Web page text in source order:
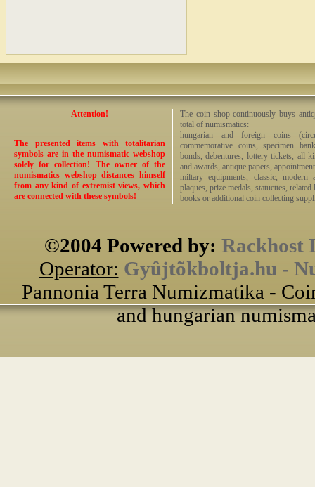
Attention!
The presented items with totalitarian
symbols are in the numismatic webshop
solely for collection! The owner of the
numismatics webshop distances himself
from any kind of extremist views, which
are connected with these symbols!
The coin shop continuously buys
total of numismatics:
hungarian and foreign coins
commemorative coins, specimen
bonds, debentures, lottery tickets, all
and awards, antique papers,
miltary equipments, classic, modern
plaques, prize medals, statuettes,
books or additional coin collecting
©2004 Powered by: Rackhost
Operator: Gyûjtõkboltja.hu -
Pannonia Terra Numizmatika -
and hungarian